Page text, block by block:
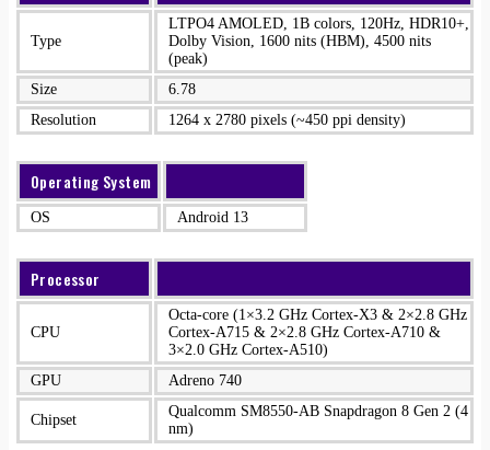
Type
LTPO4 AMOLED, 1B colors, 120Hz, HDR10+,
Dolby Vision, 1600 nits (HBM), 4500 nits
(peak)
Size
6.78
Resolution
1264 x 2780 pixels (~450 ppi density)
Operating System
OS Android 13
Processor
CPU
Octa-core (1×3.2 GHz Cortex-X3 & 2×2.8 GHz
Cortex-A715 & 2×2.8 GHz Cortex-A710 &
3×2.0 GHz Cortex-A510)
GPU
Adreno 740
Chipset
Qualcomm SM8550-AB Snapdragon 8 Gen 2 (4
nm)